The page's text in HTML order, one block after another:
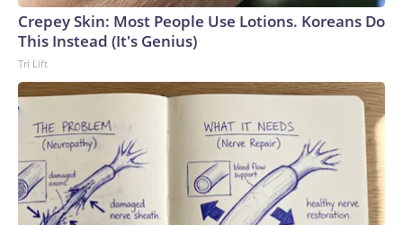
Crepey Skin: Most People Use Lotions. Koreans Do
This Instead (It's Genius)
Tri Lift